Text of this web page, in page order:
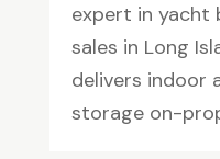
expert in yacht
sales in Long
delivers indoor
storage on-